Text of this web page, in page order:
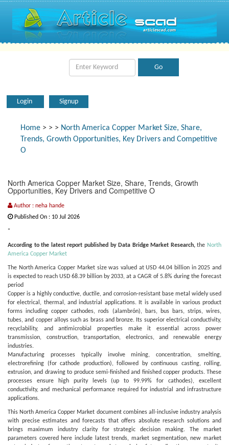
Login Signup
Home > > > North America Copper Market Size, Share,
Trends, Growth Opportunities, Key Drivers and Competitive
O
North America Copper Market Size, Share, Trends, Growth
Opportunities, Key Drivers and Competitive O
Author : neha hande
Published On : 10 Jul 2026
"
According to the latest report published by Data Bridge Market Research,the North
America Copper Market
The North America Copper Market size was valued at USD 44.04 billion in 2025 and
is expected to reach USD 68.39 billion by 2033, at a CAGR of 5.8% during the forecast
period
Copper is a highly conductive, ductile, and corrosion-resistant base metal widely used
for electrical, thermal, and industrial applications. It is available in various product
forms including copper cathodes, rods (alambrón), bars, bus bars, strips, wires,
tubes, and copper alloys such as brass and bronze. Its superior electrical conductivity,
recyclability, and antimicrobial properties make it essential across power
transmission, construction, transportation, electronics, and renewable energy
industries.
Manufacturing processes typically involve mining, concentration, smelting,
electrorefining (for cathode production), followed by continuous casting, rolling,
extrusion, and drawing to produce semi-finished and finished copper products. These
processes ensure high purity levels (up to 99.99% for cathodes), excellent
conductivity, and mechanical performance required for industrial and infrastructure
applications.
This North America Copper Market document combines all-inclusive industry analysis
with precise estimates and forecasts that offers absolute research solutions and
brings maximum industry clarity for strategic decision making. The market
parameters covered here include latest trends, market segmentation, new market